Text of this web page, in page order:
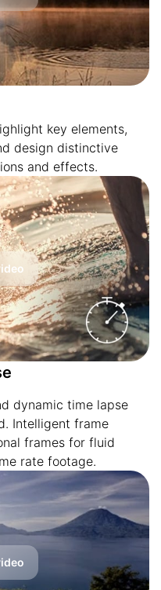
key elements,
design distinctive
and effects.
dynamic time lapse
Intelligent frame
frames for fluid
rate footage.